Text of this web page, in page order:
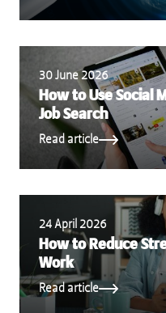
30 June 2026
How to Use Social
Job Search
Read article
24 April 2026
How to Reduce
Work
Read article